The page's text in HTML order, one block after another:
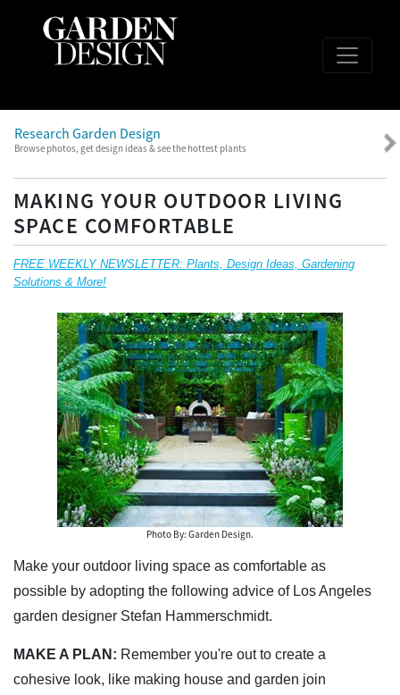
Research Garden Design
Browse photos, get design ideas & see the hottest plants
MAKING YOUR OUTDOOR LIVING
SPACE COMFORTABLE
FREE WEEKLY NEWSLETTER: Plants, Design Ideas, Gardening
Solutions & More!
Photo By: Garden Design.
Make your outdoor living space as comfortable as
possible by adopting the following advice of Los Angeles
garden designer Stefan Hammerschmidt.
MAKE A PLAN: Remember you're out to create a
cohesive look, like making house and garden join